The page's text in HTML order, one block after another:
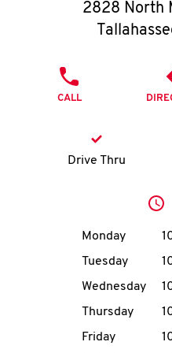
2828 North
CALL
Drive Thru
Day of the
Monday
Tuesday
Wednesday
Thursday
Friday